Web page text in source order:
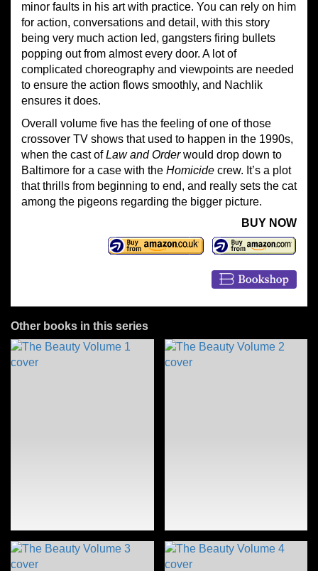
minor faults in his art with practice. You can rely on him
for action, conversations and detail, with this story
being very much action led, gangsters firing bullets
popping out from almost every door. A lot of
complicated choreography and viewpoints are needed
to ensure the action flows smoothly, and Nachlik
ensures it does.
Overall volume five has the feeling of one of those
crossover TV shows that used to happen in the 1990s,
when the cast ofLaw and Orderwould drop down to
Baltimore for a case with the Homicide crew. It’s a plot
that thrills from beginning to end, and really sets the cat
among the pigeons regarding the bigger picture.
BUY NOW
Other books in this series